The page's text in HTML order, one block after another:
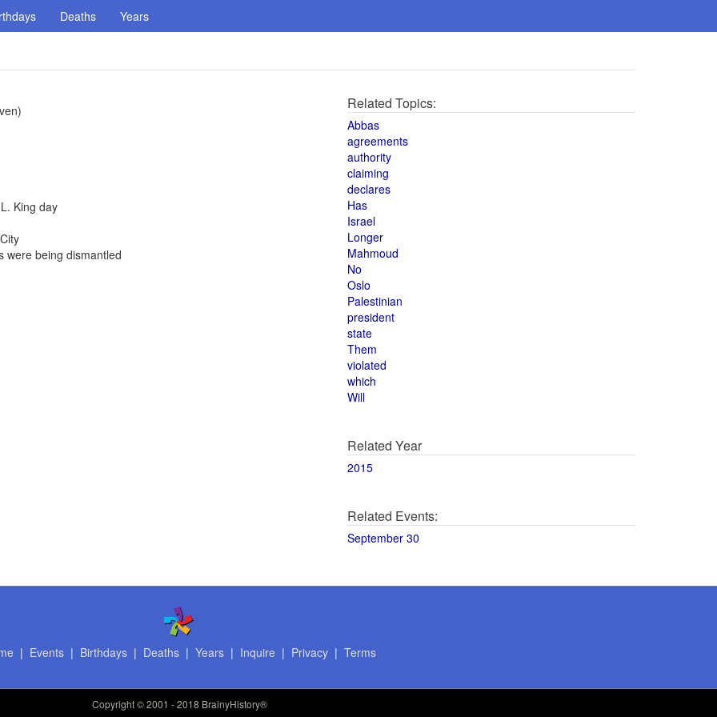
Deaths Years
King day
were being dismantled
Related Topics:
Abbas
agreements
authority
claiming
declares
Has
Israel
Longer
Mahmoud
No
Oslo
Palestinian
president
state
Them
violated
which
Will
Related Year
2015
Related Events:
September 30
| Events| Birthdays| Deaths| Years| Inquire | Privacy| Terms
Copyright© 2001 - 2018 BrainyHistory®